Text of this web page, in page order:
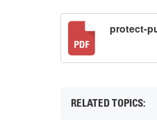
protect-